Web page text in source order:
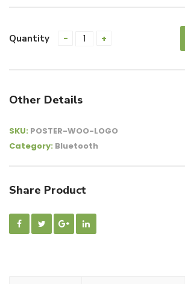
Quantity
Other Details
SKU: POSTER-WOO-LOGO
Category: Bluetooth
Share Product